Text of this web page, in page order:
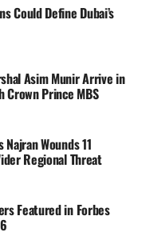
Could Define Dubai’s
Asim Munir Arrive in
Crown Prince MBS
Wounds 11
Regional Threat
Featured in Forbes